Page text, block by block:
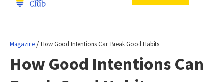
Magazine /How Good Intentions Can Break Good Habits
How Good Intentions Can